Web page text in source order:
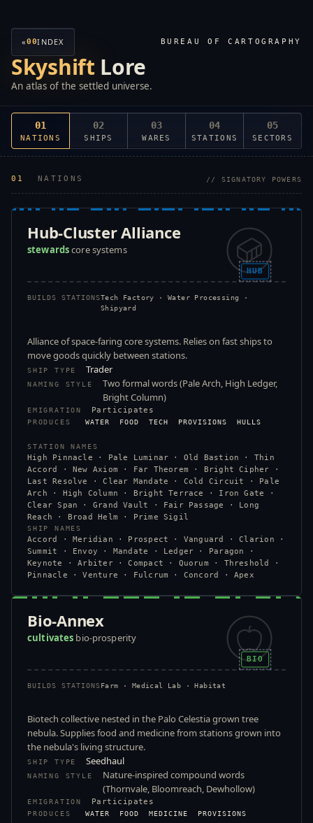
«00INDEX BUREAU OF CARTOGRAPHY
Skyshift Lore
An atlas of the settled universe.
01
NATIONS
02
SHIPS
03
WARES
04
STATIONS
05
SECTORS
01 NATIONS // SIGNATORY POWERS
Hub-Cluster Alliance
stewardscore systems
HUB
BUILDS STATIONSTech Factory · Water Processing ·
Shipyard
Alliance of space-faring core systems. Relies on fast ships to
move goods quickly between stations.
SHIP TYPE Trader
NAMING STYLE
Two formal words (Pale Arch, High Ledger,
Bright Column)
EMIGRATION Participates
PRODUCES WATER FOOD TECH PROVISIONS HULLS
STATION NAMES
High Pinnacle · Pale Luminar · Old Bastion · Thin
Accord · New Axiom · Far Theorem · Bright Cipher ·
Last Resolve · Clear Mandate · Cold Circuit · Pale
Arch · High Column · Bright Terrace · Iron Gate ·
Clear Span · Grand Vault · Fair Passage · Long
Reach · Broad Helm · Prime Sigil
SHIP NAMES
Accord · Meridian · Prospect · Vanguard · Clarion ·
Summit · Envoy · Mandate · Ledger · Paragon ·
Keynote · Arbiter · Compact · Quorum · Threshold ·
Pinnacle · Venture · Fulcrum · Concord · Apex
Bio-Annex
cultivates bio-prosperity
BIO
BUILDS STATIONSFarm · Medical Lab · Habitat
Biotech collective nested in the Palo Celestia grown tree
nebula. Supplies food and medicine from stations grown into
the nebula's living structure.
SHIP TYPE Seedhaul
NAMING STYLE
Nature-inspired compound words
(Thornvale, Bloomreach, Dewhollow)
EMIGRATION Participates
PRODUCES WATER FOOD MEDICINE PROVISIONS